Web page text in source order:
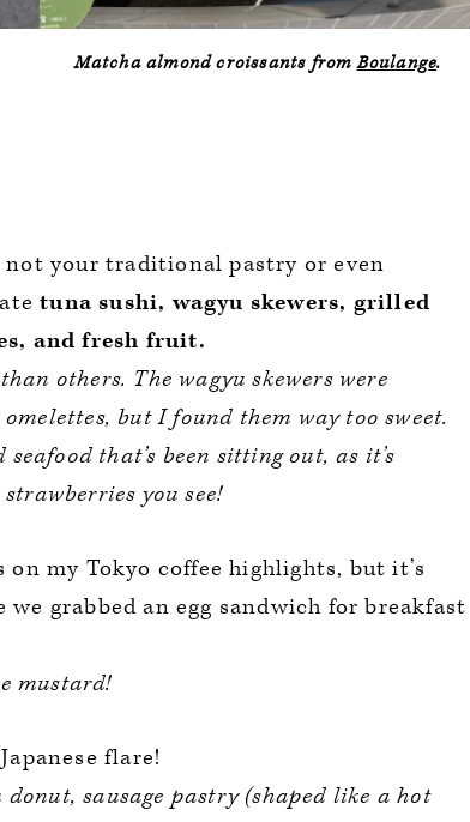
Matcha almond croissants fromBoulange.
not your traditional pastry or even
atetuna sushi, wagyu skewers, grilled
and fresh fruit.
others. The wagyu skewers were
but I found them way too sweet.
that’s been sitting out, as it’s
you see!
on my Tokyo coffee highlights, but it’s
grabbed an egg sandwich for breakfast
mustard!
flare!
sausage pastry (shaped like a hot